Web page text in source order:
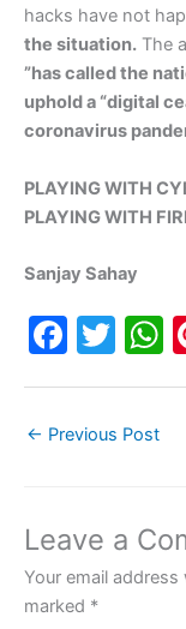
hacks have not
the situation. The
”has called the
uphold a “digital
coronavirus
PLAYING WITH
PLAYING WITH
Sanjay Sahay
F
e
o
o
k
T
er
p
p
← Previous Post
Leave a
Your email
marked *